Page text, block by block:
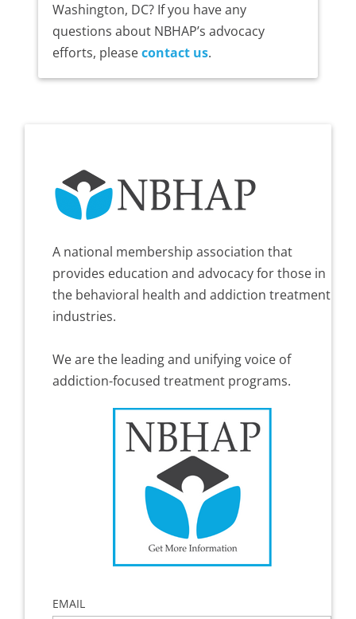
Washington, DC? If you have any
questions about NBHAP’s advocacy
efforts, pleasecontact us.
A national membership association that
provides education and advocacy for those in
the behavioral health and addiction treatment
industries.
We are the leading and unifying voice of
addiction-focused treatment programs.
EMAIL